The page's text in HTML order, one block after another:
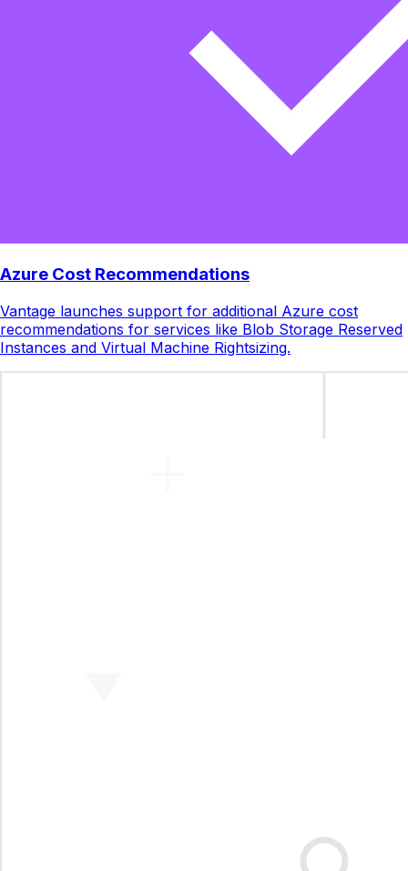
Azure Cost Recommendations
Vantage launches support for additional Azure cost
recommendations for services like Blob Storage Reserved
Instances and Virtual Machine Rightsizing.